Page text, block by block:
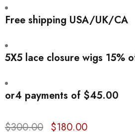
Free shipping USA/UK/CA
5X5 lace closure wigs 15%
or4 payments of $45.00
$300.00 $180.00